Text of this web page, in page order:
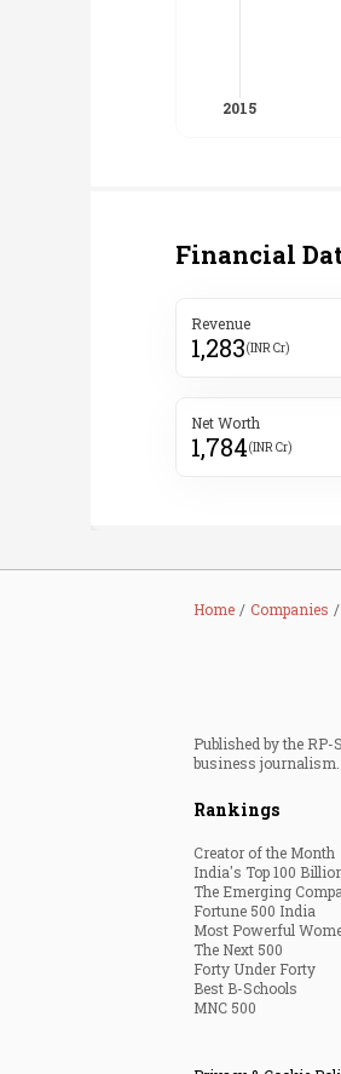
Financial
Revenue
1,283(INR Cr)
Net Worth
1,784(INR Cr)
Home Companies
Published by the
business journalism.
Rankings
Creator of the Month
India's Top 100
The Emerging
Fortune 500 India
Most Powerful
The Next 500
Forty Under Forty
Best B-Schools
MNC 500